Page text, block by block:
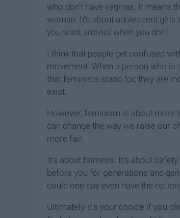
who don't have vaginas. It means
woman. It's about adolescent girls
you want and not when you don't.
I think that people get confused
movement. When a person who is
that feminists stand for, they are
exist.
However, feminism is about more
can change the way we raise our
more fair.
It's about fairness. It's about
before you for generations and
could one day even have the
Ultimately, it's your choice if you